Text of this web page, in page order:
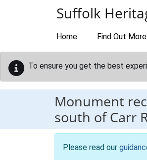
Suffolk
Home Find Out More
To ensure you get the best
Monument
south of Carr
Please read our